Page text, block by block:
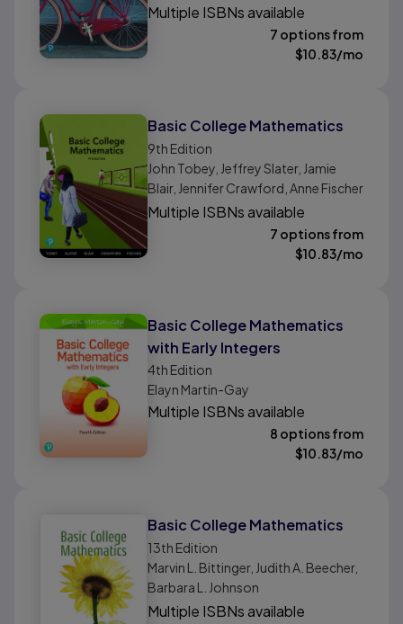
Multiple ISBNs available
7 options from
$10.83/mo
Basic College Mathematics
9th Edition
John Tobey, Jeffrey Slater, Jamie
Blair, Jennifer Crawford, Anne Fischer
Multiple ISBNs available
7 options from
$10.83/mo
Basic College Mathematics
with Early Integers
4th Edition
Elayn Martin-Gay
Multiple ISBNs available
8 options from
$10.83/mo
Basic College Mathematics
13th Edition
Marvin L. Bittinger, Judith A. Beecher,
Barbara L. Johnson
Multiple ISBNs available